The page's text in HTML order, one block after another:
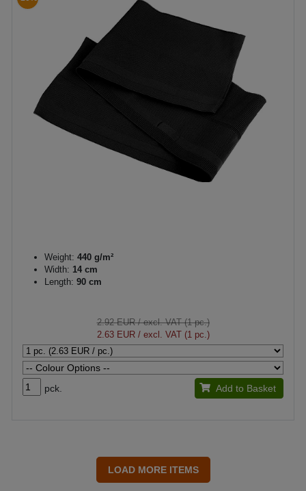
Weight: 440 g/m²
Width: 14 cm
Length: 90 cm
2.92 EUR/ excl. VAT (1 pc.)
2.63 EUR/ excl. VAT (1 pc.)
pck. Add to Basket